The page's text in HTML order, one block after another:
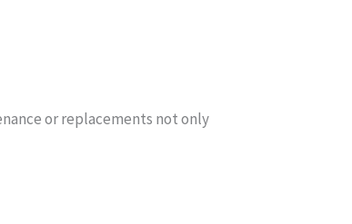
or replacements not only